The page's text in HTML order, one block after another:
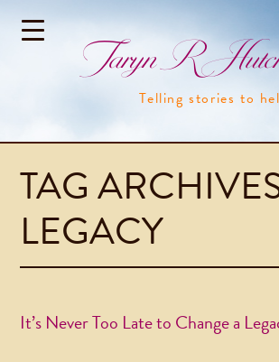
Taryn R
Telling stories to
TAG
LEGACY
It’s Never Too Late to Change a